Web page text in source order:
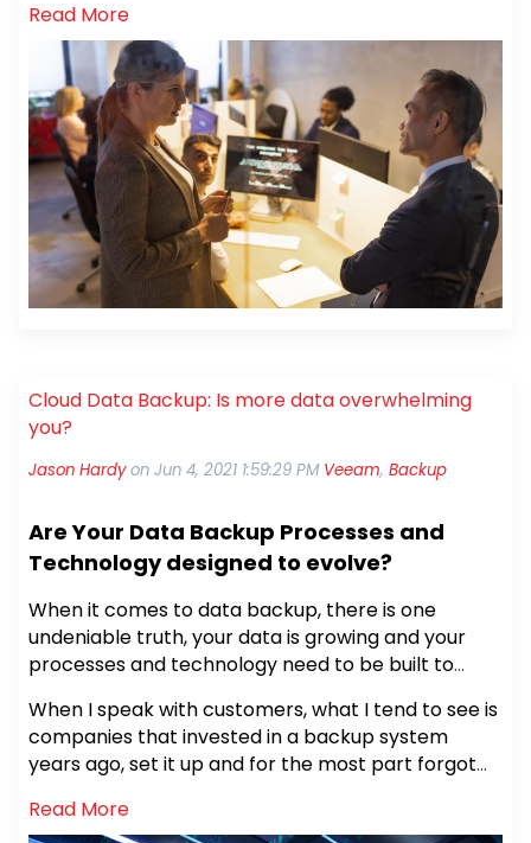
when the May 2021 Colonial Pipeline ransomware
attack brought fuel shortages to the East Coast —
and when the June 2021 JBS meat company
attack shut down nine beef plants, causing a
nationwide meat shortage. Combined, these two
companies paid $16 million in ransom to recover
their businesses, and those were just the direct
costs paid to the hackers, according to reports
from CNBC and WSJ. In addition, each company
spent millions more in the recovery and
restoration of their business systems.
Read More
Cloud Data Backup: Is more data overwhelming
you?
Jason Hardy on Jun 4, 2021 1:59:29 PM Veeam, Backup
Are Your Data Backup Processes and
Technology designed to evolve?
When it comes to data backup, there is one
undeniable truth, your data is growing and your
processes and technology need to be built to
your data volumes grow, your technology ages
and your requirements change. You may not
notice these changes day to day or month to
month but year to year, if you look, you will see
how things have changed.
When I speak with customers, what I tend to see is
companies that invested in a backup system
years ago, set it up and for the most part forgot
Read More